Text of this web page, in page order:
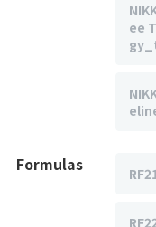
ee
Formulas